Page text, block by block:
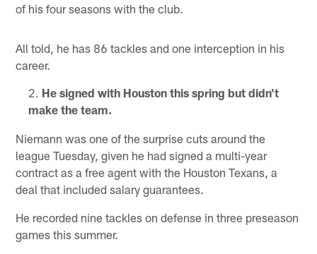
of his four seasons with the club.
All told, he has 86 tackles and one interception in his
career.
He signed with Houston this spring but didn't
make the team.
Niemann was one of the surprise cuts around the
league Tuesday, given he had signed a multi-year
contract as a free agent with the Houston Texans, a
deal that included salary guarantees.
He recorded nine tackles on defense in three preseason
games this summer.